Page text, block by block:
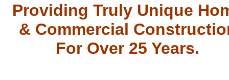
Providing Truly Unique
& Commercial
For Over 25 Years.